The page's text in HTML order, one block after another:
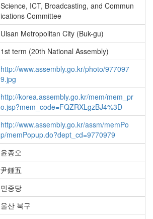
Science, ICT, Broadcasting, and Commun
ications Committee
Ulsan Metropolitan City (Buk-gu)
1st term (20th National Assembly)
http://www.assembly.go.kr/photo/977097
9.jpg
http://korea.assembly.go.kr/mem/mem_pr
o.jsp?mem_code=FQZRXLgzBJ4%3D
http://www.assembly.go.kr/assm/memPo
p/memPopup.do?dept_cd=9770979
윤종오
尹鍾五
민중당
울산 북구